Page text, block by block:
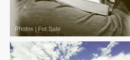
Photos For Sale